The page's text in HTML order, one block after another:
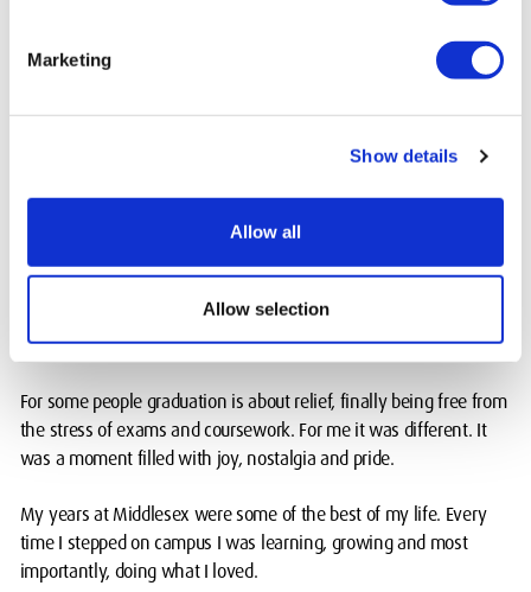
Marketing
Show details
Allow all
Allow selection
It was not just about me though. My supervisor, my mentors and
my peers all played a part in this. Without their support, guidance
That award will always remind me of how much collaboration
My Middlesex journey didn’t end at graduation
the stage at my graduation ceremony. A little late I know, but
better late than never!
For some people graduation is about relief, finally being free from
the stress of exams and coursework. For me it was different. It
was a moment filled with joy, nostalgia and pride.
My years at Middlesex were some of the best of my life. Every
time I stepped on campus I was learning, growing and most
importantly, doing what I loved.